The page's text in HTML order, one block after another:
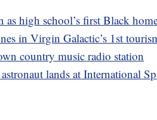
high school’s first Black
in Virgin Galactic’s 1st
country music radio station
lands at International